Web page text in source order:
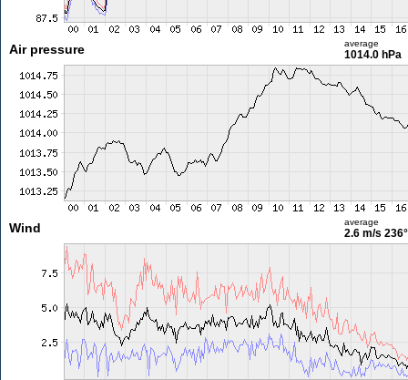
Air pressure average
1014.0 hPa
Wind average
2.6 m/s 236°